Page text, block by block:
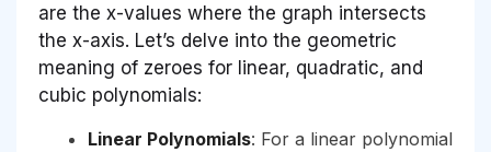
are the x-values where the graph intersects
the x-axis. Let’s delve into the geometric
meaning of zeroes for linear, quadratic, and
cubic polynomials:
Linear Polynomials: For a linear polynomial